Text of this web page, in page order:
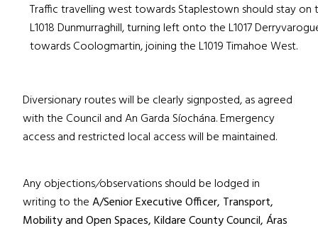
Traffic travelling west towards Staplestown should stay on
L1018 Dunmurraghill, turning left onto the L1017
towards Coologmartin, joining the L1019 Timahoe West.
Diversionary routes will be clearly signposted, as agreed
with the Council and An Garda Síochána. Emergency
access and restricted local access will be maintained.
Any objections/observations should be lodged in
writing to theA/Senior Executive Officer, Transport,
Mobility and Open Spaces, Kildare County Council, Áras